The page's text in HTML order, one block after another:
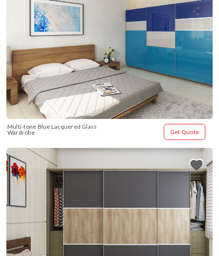
Multi-tone Blue Lacquered Glass
Wardrobe
Get Quote